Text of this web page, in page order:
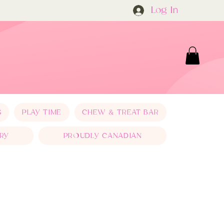
Log In
PLAY TIME CHEW & TREAT BAR
PROUDLY CANADIAN